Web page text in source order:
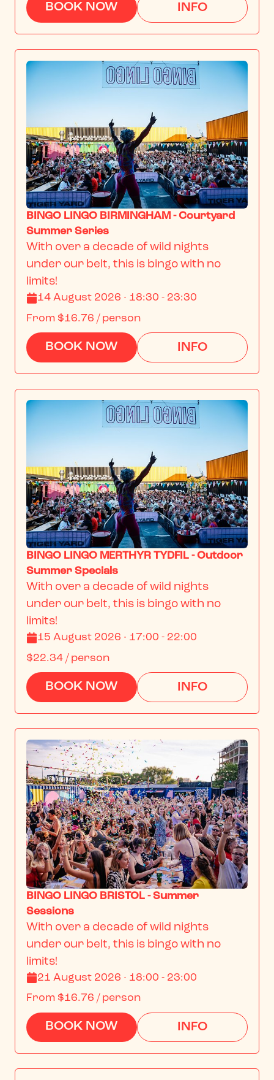
BOOK NOW INFO
BINGO LINGO BIRMINGHAM - Courtyard
Summer Series
With over a decade of wild nights
under our belt, this is bingo with no
limits!
14 August 2026 · 18:30 - 23:30
From $16.76 / person
BOOK NOW INFO
BINGO LINGO MERTHYR TYDFIL - Outdoor
Summer Specials
With over a decade of wild nights
under our belt, this is bingo with no
limits!
15 August 2026 · 17:00 - 22:00
$22.34 / person
BOOK NOW INFO
BINGO LINGO BRISTOL - Summer
Sessions
With over a decade of wild nights
under our belt, this is bingo with no
limits!
21 August 2026 · 18:00 - 23:00
From $16.76 / person
BOOK NOW INFO